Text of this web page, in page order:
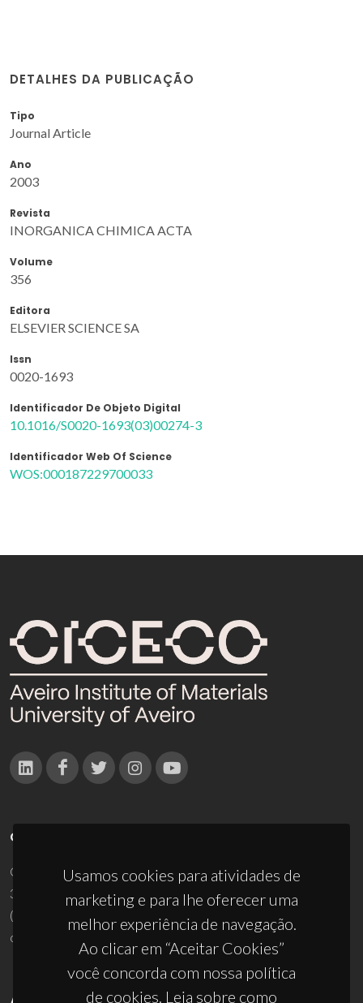
DETALHES DA PUBLICAÇÃO
Tipo
Journal Article
Ano
2003
Revista
INORGANICA CHIMICA ACTA
Volume
356
Editora
ELSEVIER SCIENCE SA
Issn
0020-1693
Identificador De Objeto Digital
10.1016/S0020-1693(03)00274-3
Identificador Web Of Science
WOS:000187229700033
Usamos cookies para atividades de
marketing e para lhe oferecer uma
melhor experiência de navegação.
Ao clicar em “Aceitar Cookies”
você concorda com nossa política
de cookies. Leia sobre como
CONTACTOS
Campus Universitário de Santiago
3810-193 Aveiro - Portugal
(+351) 234 370 200
ciceco@ua.pt